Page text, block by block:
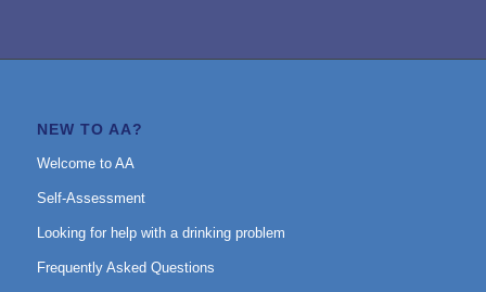
NEW TO AA?
Welcome to AA
Self-Assessment
Looking for help with a drinking problem
Frequently Asked Questions